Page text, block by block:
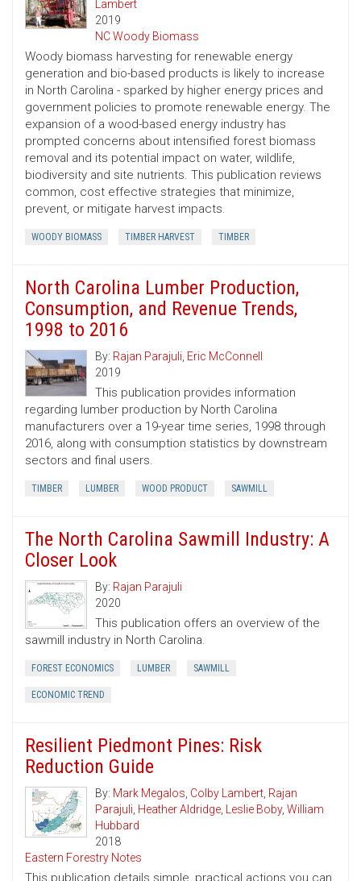
Lambert
2019
NC Woody Biomass
Woody biomass harvesting for renewable energy
generation and bio-based products is likely to increase
in North Carolina - sparked by higher energy prices and
government policies to promote renewable energy. The
expansion of a wood-based energy industry has
prompted concerns about intensified forest biomass
removal and its potential impact on water, wildlife,
biodiversity and site nutrients. This publication reviews
common, cost ­effective strategies that minimize,
prevent, or mitigate harvest impacts.
WOODY BIOMASS TIMBER HARVEST TIMBER
North Carolina Lumber Production,
Consumption, and Revenue Trends,
1998 to 2016
By: Rajan Parajuli, Eric McConnell
2019
This publication provides information
regarding lumber production by North Carolina
manufacturers over a 19-year time series, 1998 through
2016, along with consumption statistics by downstream
sectors and final users.
TIMBER LUMBER WOOD PRODUCT SAWMILL
The North Carolina Sawmill Industry: A
Closer Look
By: Rajan Parajuli
2020
This publication offers an overview of the
sawmill industry in North Carolina.
FOREST ECONOMICS LUMBER SAWMILL
ECONOMIC TREND
Resilient Piedmont Pines: Risk
Reduction Guide
By: Mark Megalos, Colby Lambert, Rajan
Parajuli, Heather Aldridge, Leslie Boby, William
Hubbard
2018
Eastern Forestry Notes
This publication details simple, practical actions you can